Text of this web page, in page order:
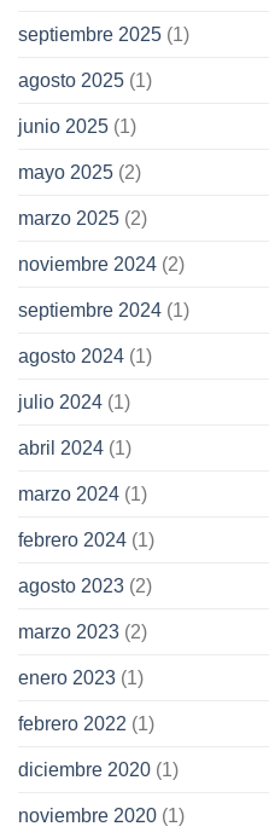
septiembre 2025 (1)
agosto 2025 (1)
junio 2025 (1)
mayo 2025 (2)
marzo 2025 (2)
noviembre 2024 (2)
septiembre 2024 (1)
agosto 2024 (1)
julio 2024 (1)
abril 2024 (1)
marzo 2024 (1)
febrero 2024 (1)
agosto 2023 (2)
marzo 2023 (2)
enero 2023 (1)
febrero 2022 (1)
diciembre 2020 (1)
noviembre 2020 (1)